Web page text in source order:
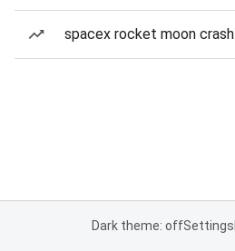
spacex rocket moon crash
Dark theme: offSettings